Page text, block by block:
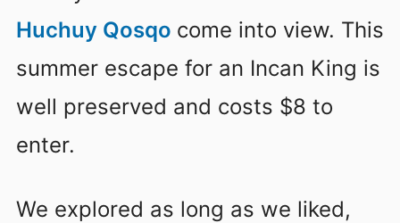
Huchuy Qosqo come into view. This
summer escape for an Incan King is
well preserved and costs $8 to
enter.
We explored as long as we liked,